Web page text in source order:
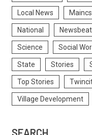
Local News
National Newsbeat
Science Social
State Stories
Top Stories
Village Development
SEARCH